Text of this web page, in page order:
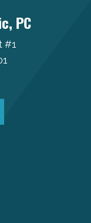
PC
#1